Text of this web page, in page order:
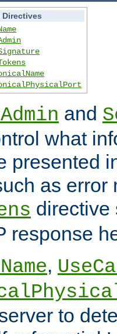
Directives
and
what
presented
as error
directive
response
,
to